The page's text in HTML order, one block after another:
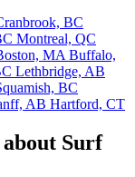
BC
Montreal, QC
MA Buffalo,
Lethbridge, AB
BC
AB Hartford, CT
Surf